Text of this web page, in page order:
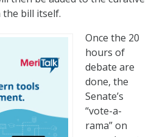
bill itself.
Once the 20
hours of
debate are
done, the
Senate’s
“vote-a-
rama” on